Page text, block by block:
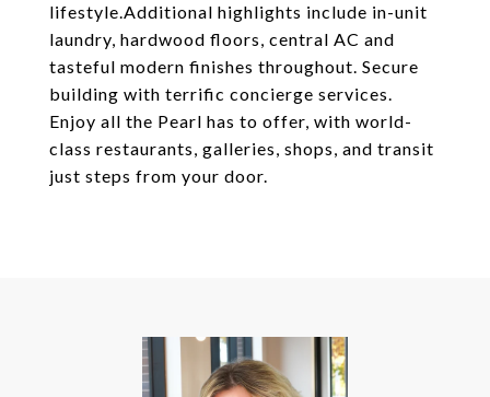
lifestyle.Additional highlights include in-unit
laundry, hardwood floors, central AC and
tasteful modern finishes throughout. Secure
building with terrific concierge services.
Enjoy all the Pearl has to offer, with world-
class restaurants, galleries, shops, and transit
just steps from your door.